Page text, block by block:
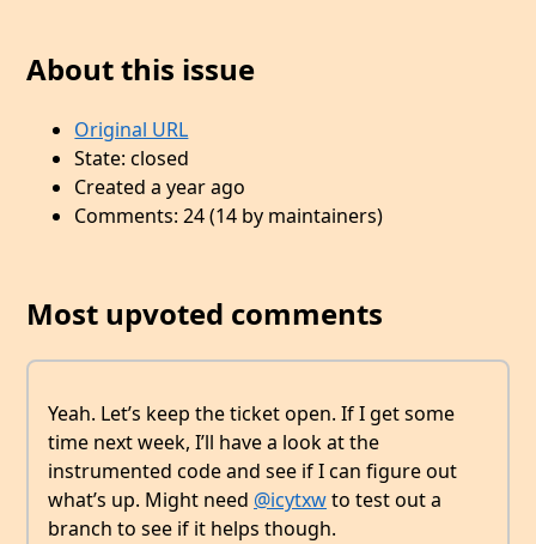
About this issue
Original URL
State: closed
Created a year ago
Comments: 24 (14 by maintainers)
Most upvoted comments
Yeah. Let’s keep the ticket open. If I get some
time next week, I’ll have a look at the
instrumented code and see if I can figure out
what’s up. Might need @icytxwto test out a
branch to see if it helps though.